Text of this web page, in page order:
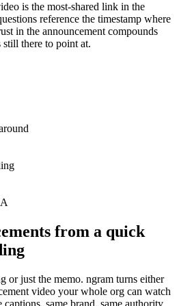
is the most-shared link in the
reference the timestamp where
in the announcement compounds
still there to point at.
from a quick
or just the memo. ngram turns either
video your whole org can watch